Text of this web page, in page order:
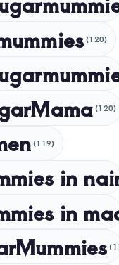
(120)
(120)
(119)
in
in